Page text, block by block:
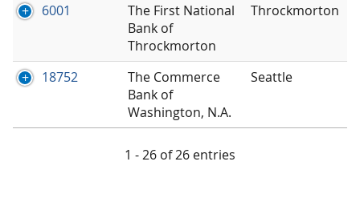
6001
The First National
Bank of
Throckmorton
Throckmorton
18752
The Commerce
Bank of
Washington, N.A.
Seattle
1 - 26 of 26 entries